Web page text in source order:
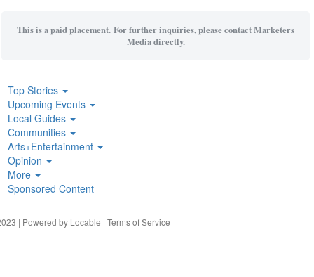
This is a paid placement. For further inquiries, please contact Marketers
Media directly.
Top Stories
Upcoming Events
Local Guides
Communities
Arts+Entertainment
Opinion
More
Sponsored Content
| Powered by Locable | Terms of Service